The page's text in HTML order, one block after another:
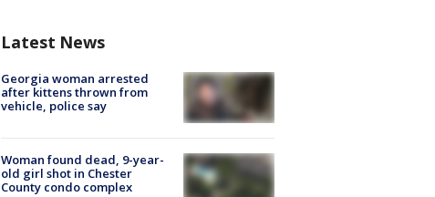
Latest News
Georgia woman arrested
after kittens thrown from
vehicle, police say
Woman found dead, 9-year-
old girl shot in Chester
County condo complex